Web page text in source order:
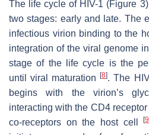
The life cycle of HIV-1 (Figure
two stages: early and late. The
infectious virion binding to the
integration of the viral genome
stage of the life cycle is the
until viral maturation[8]. The
begins with the virion’s
interacting with the CD4
co-receptors on the host cell[9